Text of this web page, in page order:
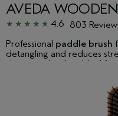
AVEDA
4.6 803
Professional paddle brush
detangling and reduces
drying and styling. Ideal